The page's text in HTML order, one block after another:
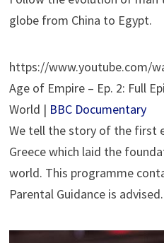
globe from China to Egypt.
https://www.youtube.com/
Age of Empire – Ep. 2: Full
World | BBC Documentary
We tell the story of the first
Greece which laid the
world. This programme
Parental Guidance is advised.